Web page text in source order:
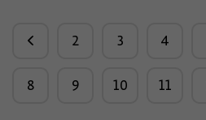
2 3 4
8 9 10 11